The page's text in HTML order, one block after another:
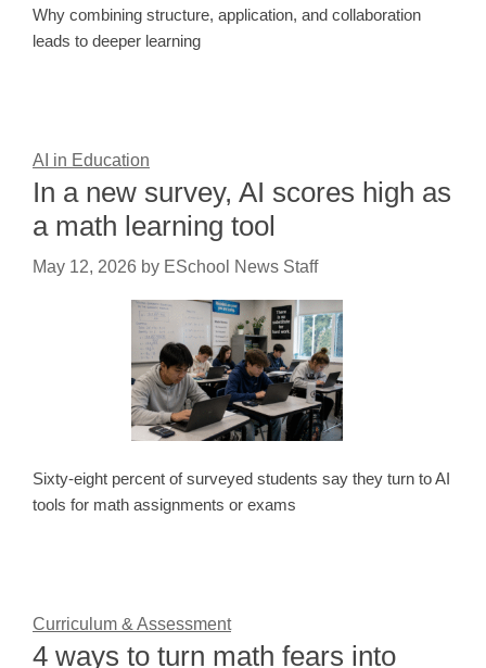
Why combining structure, application, and collaboration
leads to deeper learning
AI in Education
In a new survey, AI scores high as
a math learning tool
May 12, 2026 by ESchool News Staff
Sixty-eight percent of surveyed students say they turn to AI
tools for math assignments or exams
Curriculum & Assessment
4 ways to turn math fears into